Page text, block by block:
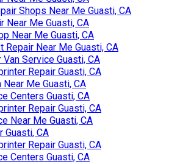
Shops Near Me Guasti, CA
Near Me Guasti, CA
Near Me Guasti, CA
Repair Near Me Guasti, CA
Service Guasti, CA
Repair Guasti, CA
Me Guasti, CA
Centers Guasti, CA
Repair Guasti, CA
Near Me Guasti, CA
Guasti, CA
Repair Guasti, CA
Centers Guasti, CA